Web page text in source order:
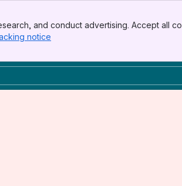
and conduct advertising. Accept all
notice